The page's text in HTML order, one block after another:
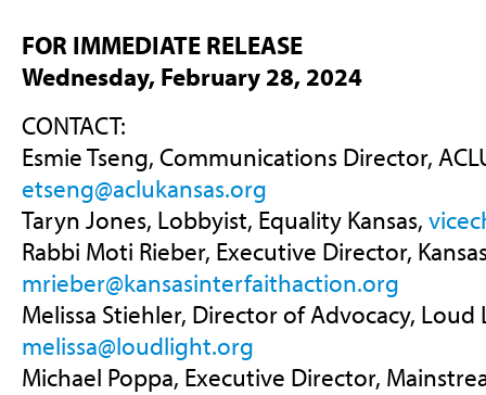
FOR IMMEDIATE RELEASE
Wednesday, February 28, 2024
CONTACT:
Esmie Tseng, Communications Director,
etseng@aclukansas.org
Taryn Jones, Lobbyist, Equality Kansas,
Rabbi Moti Rieber, Executive Director,
mrieber@kansasinterfaithaction.org
Melissa Stiehler, Director of Advocacy,
melissa@loudlight.org
Michael Poppa, Executive Director,